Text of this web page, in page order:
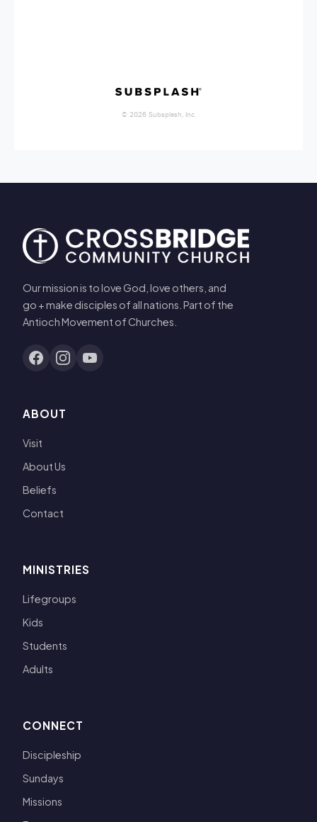
Our mission is to love God, love others, and
go + make disciples of all nations. Part of the
Antioch Movement of Churches.
ABOUT
Visit
About Us
Beliefs
Contact
MINISTRIES
Lifegroups
Kids
Students
Adults
CONNECT
Discipleship
Sundays
Missions